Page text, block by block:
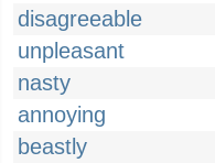
disagreeable
unpleasant
nasty
annoying
beastly